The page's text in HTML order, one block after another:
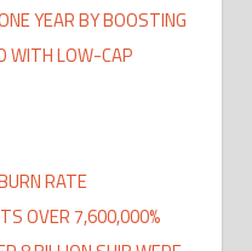
YEAR BY BOOSTING
WITH LOW-CAP
RATE
OVER 7,600,000%